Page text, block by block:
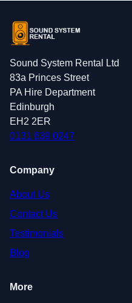
Sound System Rental Ltd
83a Princes Street
PA Hire Department
Edinburgh
EH2 2ER
0131 639 0247
Company
About Us
Contact Us
Testimonials
Blog
More